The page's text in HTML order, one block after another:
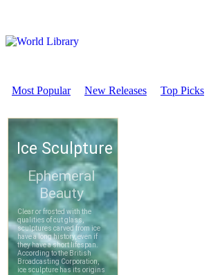
Most Popular New Releases Top Picks